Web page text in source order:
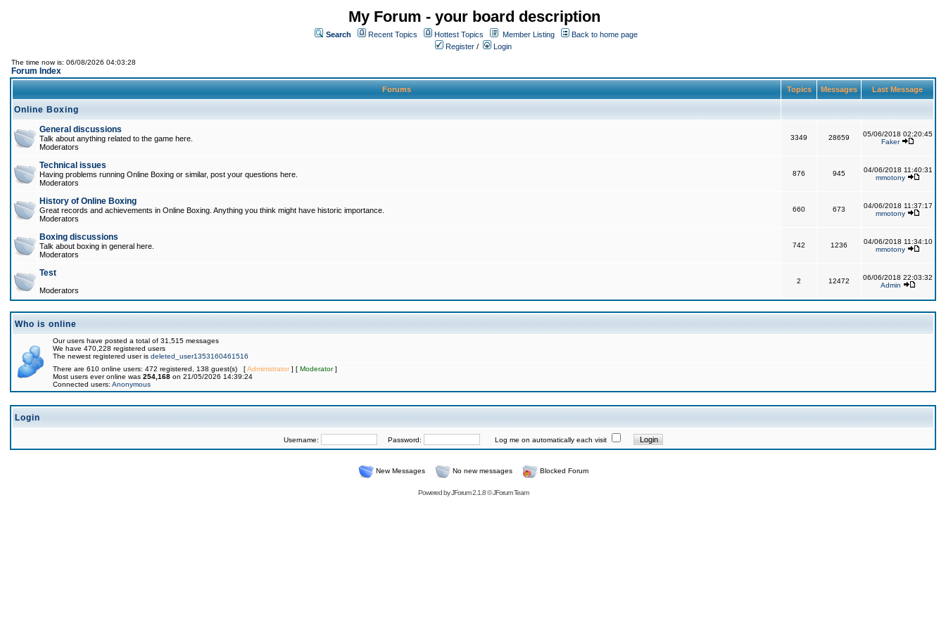
My Forum - your board description
Search Recent Topics Hottest Topics Member Listing
Back to home page
Register / Login
The time now is: 06/08/2026 04:03:28
Forum Index
Forums Topics Messages Last Message
Online Boxing
General discussions
Talk about anything related to the game here.
Moderators
3349 28659
05/06/2018 02:20:45
Faker
Technical issues
Having problems running Online Boxing or similar, post your questions here.
Moderators
876 945
04/06/2018 11:40:31
mmotony
History of Online Boxing
Great records and achievements in Online Boxing. Anything you think might have historic importance.
Moderators
660 673
04/06/2018 11:37:17
mmotony
Boxing discussions
Talk about boxing in general here.
Moderators
742 1236
04/06/2018 11:34:10
mmotony
Test
Moderators
2 12472
06/06/2018 22:03:32
Admin
Who is online
Our users have posted a total of 31,515 messages
We have 470,228 registered users
The newest registered user is deleted_user1353160461516
There are 610 online users: 472 registered, 138 guest(s) [Administrator] [ Moderator]
Most users ever online was 254,168 on 21/05/2026 14:39:24
Connected users: Anonymous
Login
Username: Password: Log me on automatically each visit
New Messages No new messages Blocked Forum
Powered byJForum 2.1.8©JForum Team